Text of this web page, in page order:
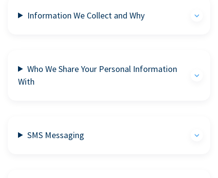
Information We Collect and Why
Who We Share Your Personal Information
With
SMS Messaging